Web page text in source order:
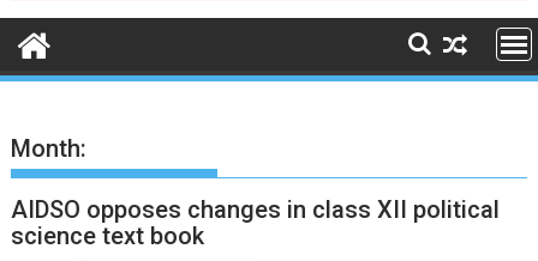
o
t
Month:
AIDSO opposes changes in class XII political
science text book